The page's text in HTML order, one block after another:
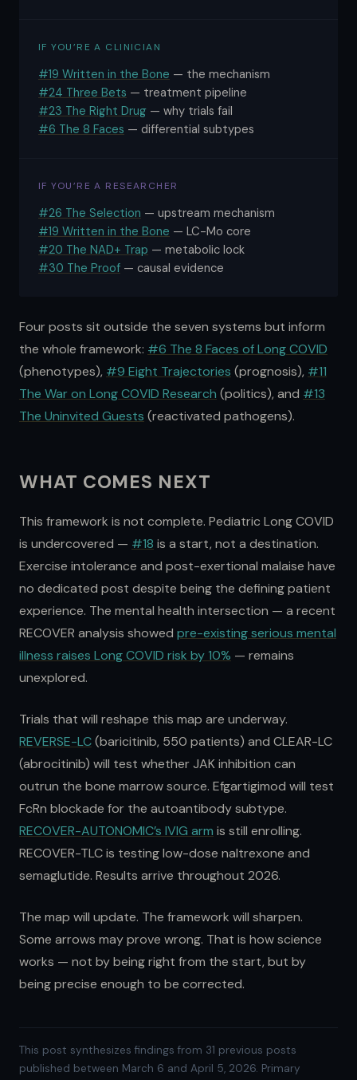
IF YOU’RE A CLINICIAN
#19 Written in the Bone — the mechanism
#24 Three Bets — treatment pipeline
#23 The Right Drug — why trials fail
#6 The 8 Faces — differential subtypes
IF YOU’RE A RESEARCHER
#26 The Selection — upstream mechanism
#19 Written in the Bone — LC-Mo core
#20 The NAD+ Trap — metabolic lock
#30 The Proof — causal evidence
Four posts sit outside the seven systems but inform
the whole framework: #6 The 8 Faces of Long COVID
(phenotypes), #9 Eight Trajectories (prognosis), #11
The War on Long COVID Research (politics), and #13
The Uninvited Guests (reactivated pathogens).
WHAT COMES NEXT
This framework is not complete. Pediatric Long COVID
is undercovered — #18 is a start, not a destination.
Exercise intolerance and post-exertional malaise have
no dedicated post despite being the defining patient
experience. The mental health intersection — a recent
RECOVER analysis showed pre-existing serious mental
illness raises Long COVID risk by 10% — remains
unexplored.
Trials that will reshape this map are underway.
REVERSE-LC(baricitinib, 550 patients) and CLEAR-LC
(abrocitinib) will test whether JAK inhibition can
outrun the bone marrow source. Efgartigimod will test
FcRn blockade for the autoantibody subtype.
RECOVER-AUTONOMIC’s IVIG arm is still enrolling.
RECOVER-TLC is testing low-dose naltrexone and
semaglutide. Results arrive throughout 2026.
The map will update. The framework will sharpen.
Some arrows may prove wrong. That is how science
works — not by being right from the start, but by
being precise enough to be corrected.
This post synthesizes findings from 31 previous posts
published between March 6 and April 5, 2026. Primary